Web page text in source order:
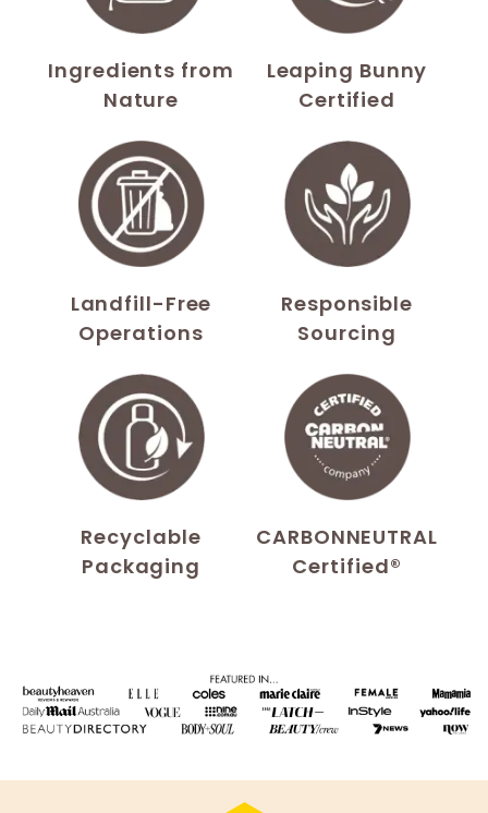
Ingredients from
Nature
Leaping Bunny
Certified
Landfill-Free
Operations
Responsible
Sourcing
Recyclable
Packaging
CARBONNEUTRAL
Certified®